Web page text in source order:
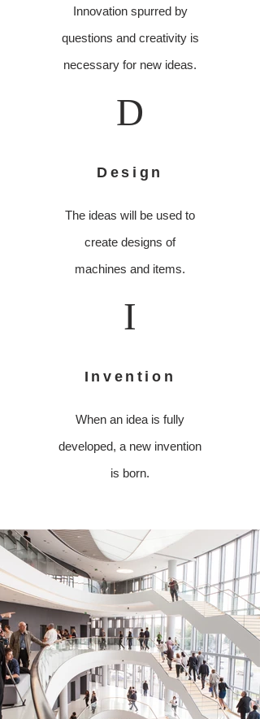
Innovation spurred by
questions and creativity is
necessary for new ideas.
D
Design
The ideas will be used to
create designs of
machines and items.
I
Invention
When an idea is fully
developed, a new invention
is born.